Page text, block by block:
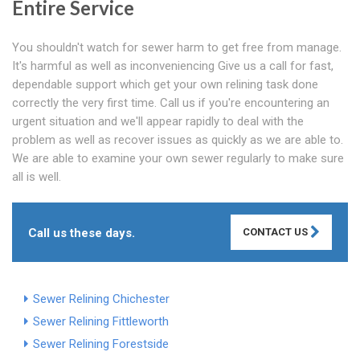
Entire Service
You shouldn't watch for sewer harm to get free from manage.
It's harmful as well as inconveniencing Give us a call for fast,
dependable support which get your own relining task done
correctly the very first time. Call us if you're encountering an
urgent situation and we'll appear rapidly to deal with the
problem as well as recover issues as quickly as we are able to.
We are able to examine your own sewer regularly to make sure
all is well.
Call us these days. CONTACT US
Sewer Relining Chichester
Sewer Relining Fittleworth
Sewer Relining Forestside